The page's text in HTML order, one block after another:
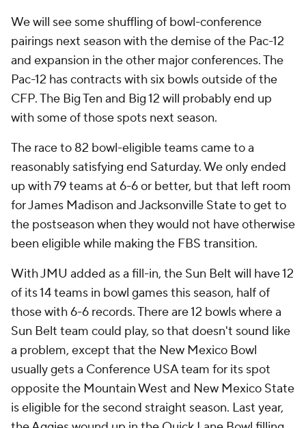
We will see some shuffling of bowl-conference
pairings next season with the demise of the Pac-12
and expansion in the other major conferences. The
Pac-12 has contracts with six bowls outside of the
CFP. The Big Ten and Big 12 will probably end up
with some of those spots next season.
The race to 82 bowl-eligible teams came to a
reasonably satisfying end Saturday. We only ended
up with 79 teams at 6-6 or better, but that left room
for James Madison and Jacksonville State to get to
the postseason when they would not have otherwise
been eligible while making the FBS transition.
With JMU added as a fill-in, the Sun Belt will have 12
of its 14 teams in bowl games this season, half of
those with 6-6 records. There are 12 bowls where a
Sun Belt team could play, so that doesn't sound like
a problem, except that the New Mexico Bowl
usually gets a Conference USA team for its spot
opposite the Mountain West and New Mexico State
is eligible for the second straight season. Last year,